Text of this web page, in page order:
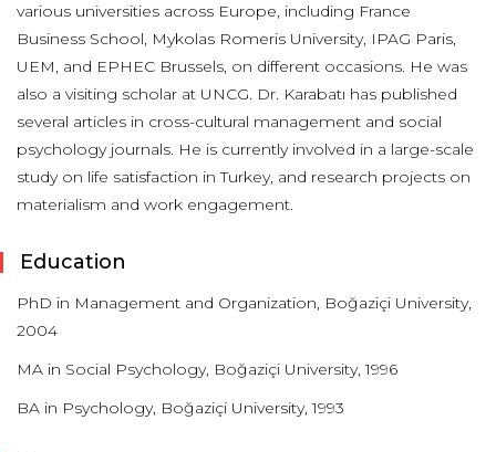
various universities across Europe, including France
Business School, Mykolas Romeris University, IPAG Paris,
UEM, and EPHEC Brussels, on different occasions. He was
also a visiting scholar at UNCG. Dr. Karabatı has published
several articles in cross-cultural management and social
psychology journals. He is currently involved in a large-scale
study on life satisfaction in Turkey, and research projects on
materialism and work engagement.
Education
PhD in Management and Organization, Boğaziçi University,
2004
MA in Social Psychology, Boğaziçi University, 1996
BA in Psychology, Boğaziçi University, 1993